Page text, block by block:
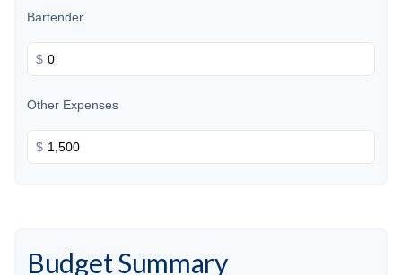
Bartender
$
Other Expenses
$
Budget Summary